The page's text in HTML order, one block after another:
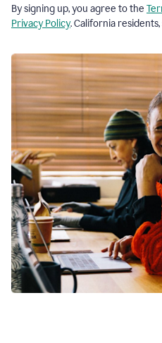
By signing up, you agree to the
Privacy Policy. California